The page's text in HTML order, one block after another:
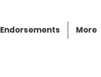
Endorsements More